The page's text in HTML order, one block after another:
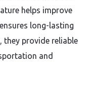
helps improve
long-lasting
they provide reliable
and